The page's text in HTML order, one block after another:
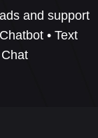
and support
• Text